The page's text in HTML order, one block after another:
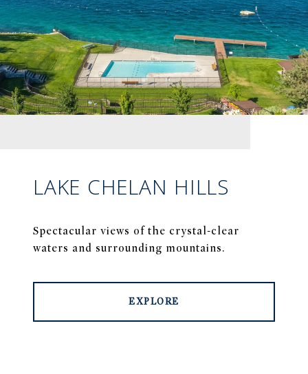
LAKE CHELAN HILLS
Spectacular views of the crystal-clear
waters and surrounding mountains.
EXPLORE